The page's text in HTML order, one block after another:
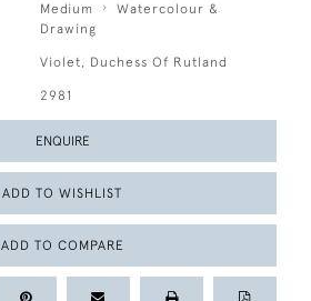
Medium
Watercolour &
Drawing
Violet, Duchess Of Rutland
2981
ENQUIRE
ADD TO WISHLIST
ADD TO COMPARE